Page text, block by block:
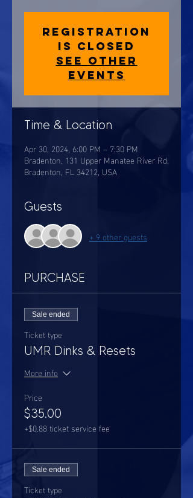
Registration
is closed
See other
events
Time & Location
Apr 30, 2024, 6:00 PM – 7:30 PM
Bradenton, 131 Upper Manatee River Rd,
Bradenton, FL 34212, USA
Guests
+ 9 other guests
PURCHASE
Sale ended
Ticket type
UMR Dinks & Resets
More info
Price
$35.00
+$0.88 ticket service fee
Sale ended
Ticket type